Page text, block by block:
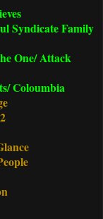
Syndicate Family
One/ Attack
Coloumbia